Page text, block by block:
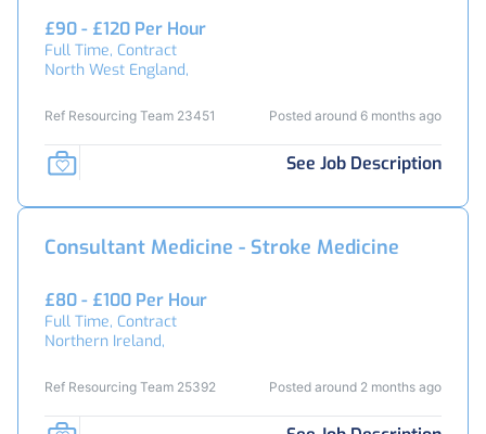
£90 - £120 Per Hour
Full Time, Contract
North West England,
Ref Resourcing Team 23451 Posted around 6 months ago
See Job Description
Consultant Medicine - Stroke Medicine
£80 - £100 Per Hour
Full Time, Contract
Northern Ireland,
Ref Resourcing Team 25392 Posted around 2 months ago